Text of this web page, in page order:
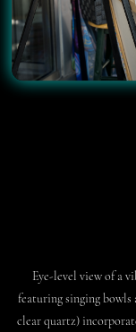
Eye-level view of a
featuring singing bowls
clear quartz)